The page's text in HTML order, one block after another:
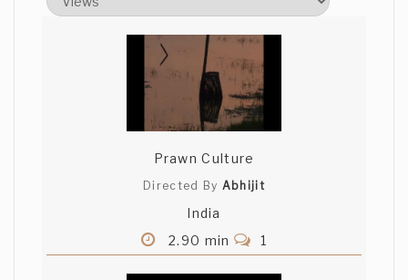
Prawn Culture
Directed By Abhijit
India
2.90 min
1